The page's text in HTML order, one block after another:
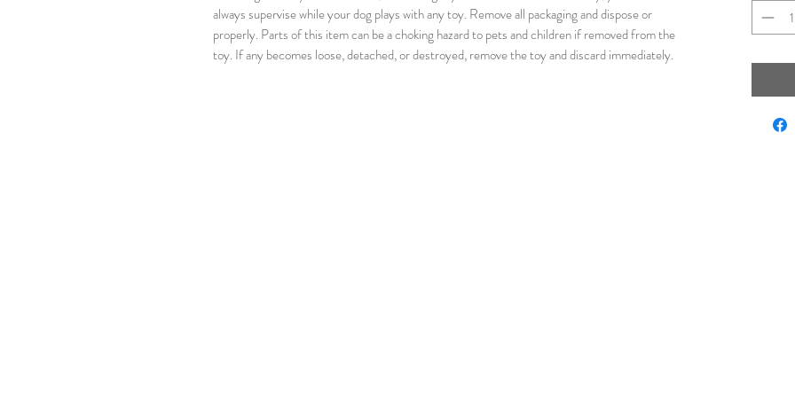
always supervise while your dog plays with any toy. Remove all packaging and dispose or
properly. Parts of this item can be a choking hazard to pets and children if removed from the
toy. If any becomes loose, detached, or destroyed, remove the toy and discard immediately.